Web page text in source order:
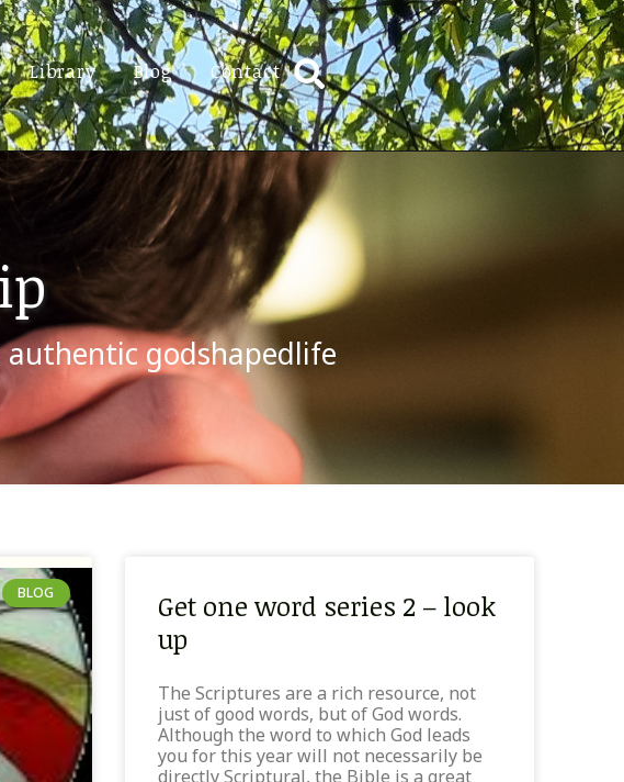
Library Blog Contact
authentic godshapedlife
BLOG
Get one word series 2 – look
up
The Scriptures are a rich resource, not
just of good words, but of God words.
Although the word to which God leads
you for this year will not necessarily be
directly Scriptural, the Bible is a great